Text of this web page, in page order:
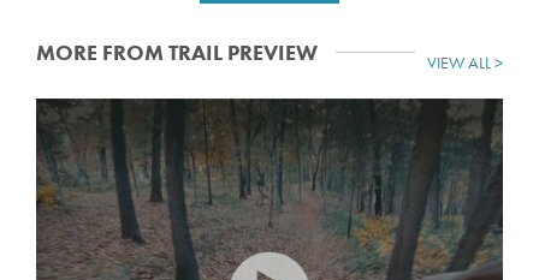
MORE FROM TRAIL PREVIEW VIEW ALL >